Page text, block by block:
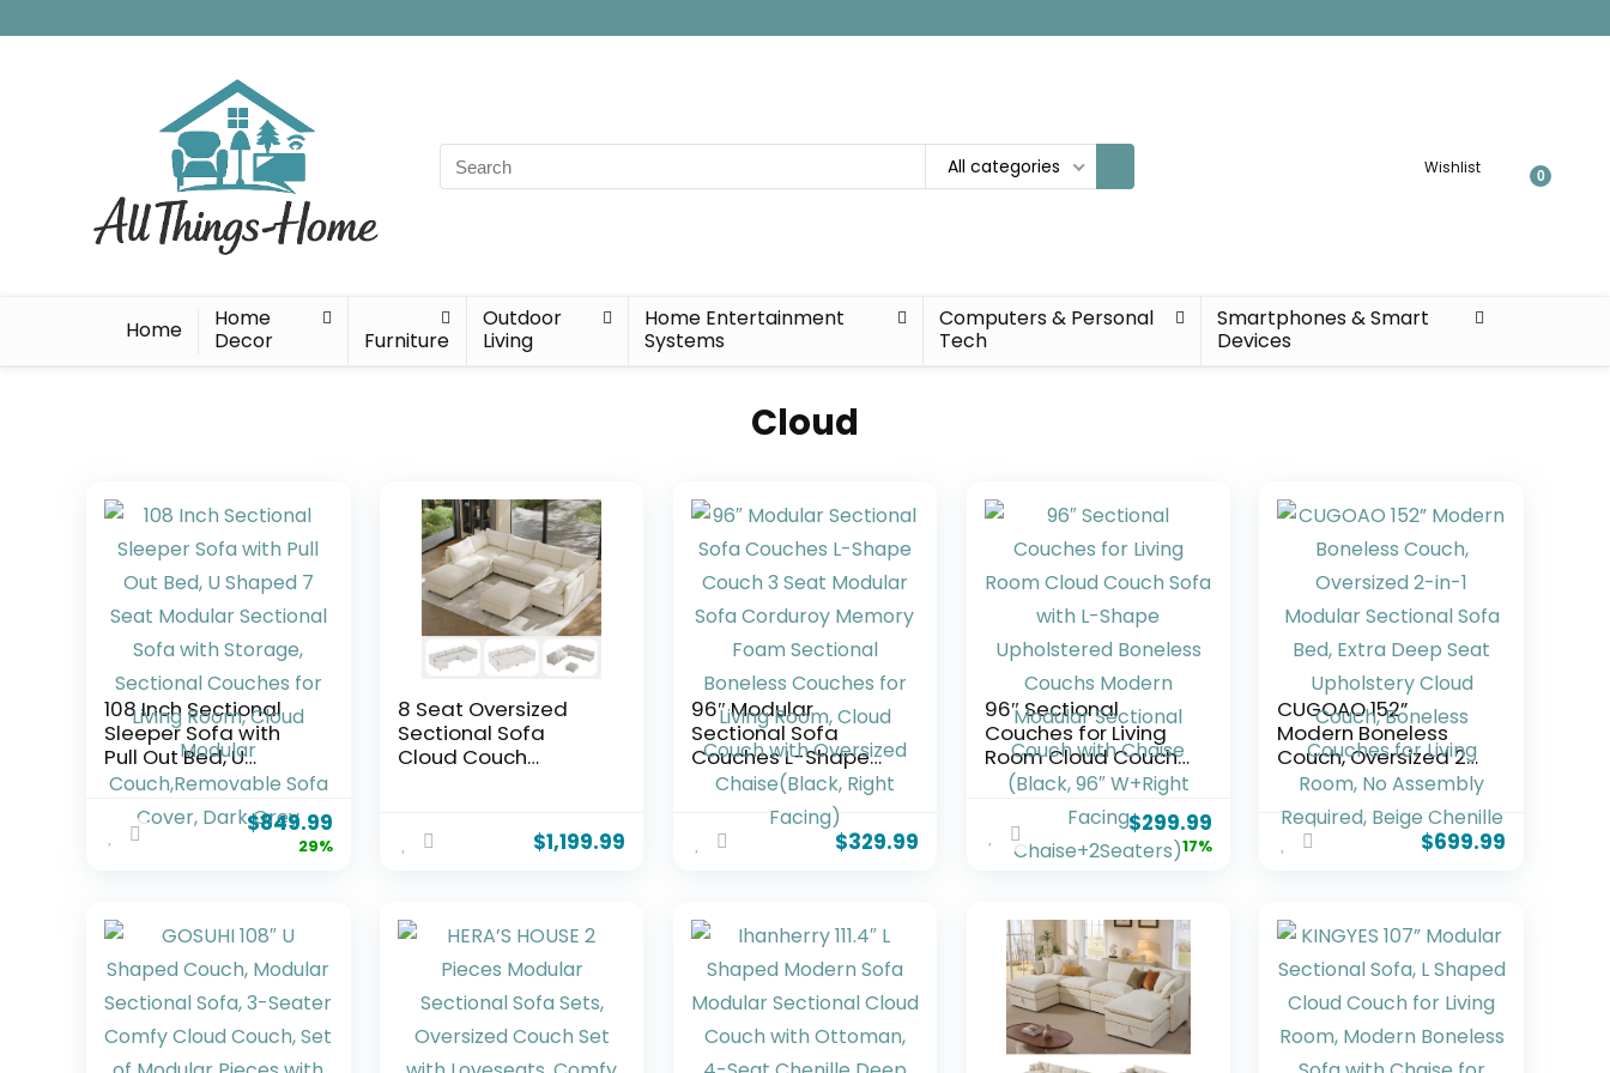
Search
for:
All categories Wishlist 0
Home
Home
Decor
Furniture
Outdoor
Living
Home Entertainment
Systems
Computers & Personal
Tech
Smartphones & Smart
Devices
Cloud
108 Inch Sectional
Sleeper Sofa with
Pull Out Bed, U
Shaped 7 Seat
Modular Sectional
Sofa with Storage,
Sectional Couches
Couch,Removable
Sofa Cover, Dark
Grey
$849.99
29%
8 Seat Oversized
Sectional Sofa
Cloud Couch
Sectional Modular
Home Sofas for
Shaped Sofa
Sleeper Couch with
Chaise for Living
Room Beige
$1,199.99
96″ Modular
Sectional Sofa
Couches L-Shape
Couch 3 Seat
Modular Sofa
Corduroy Memory
Foam Sectional
Cloud Couch with
Oversized
Chaise(Black, Right
Facing)
$329.99
96″ Sectional
Couches for Living
Room Cloud Couch
Sofa with L-Shape
Upholstered
Boneless Couchs
Modern Modular
96″ W+Right Facing
Chaise+2Seaters)
$299.99
17%
CUGOAO 152”
Modern Boneless
Couch, Oversized 2-
in-1 Modular
Sectional Sofa Bed,
Extra Deep Seat
Upholstery Cloud
Room, No Assembly
Required, Beige
Chenille
$699.99